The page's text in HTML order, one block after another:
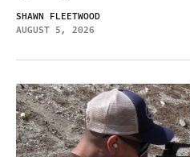
SHAWN FLEETWOOD
AUGUST 5, 2026